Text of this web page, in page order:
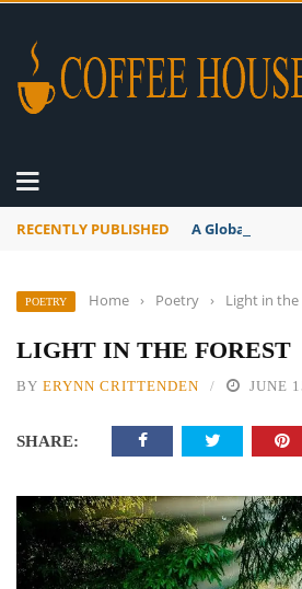
RECENTLY PUBLISHED A Global Suntan
POETRY Home › Poetry › Light in
LIGHT IN THE FOREST
BY ERYNN CRITTENDEN JUNE
SHARE: